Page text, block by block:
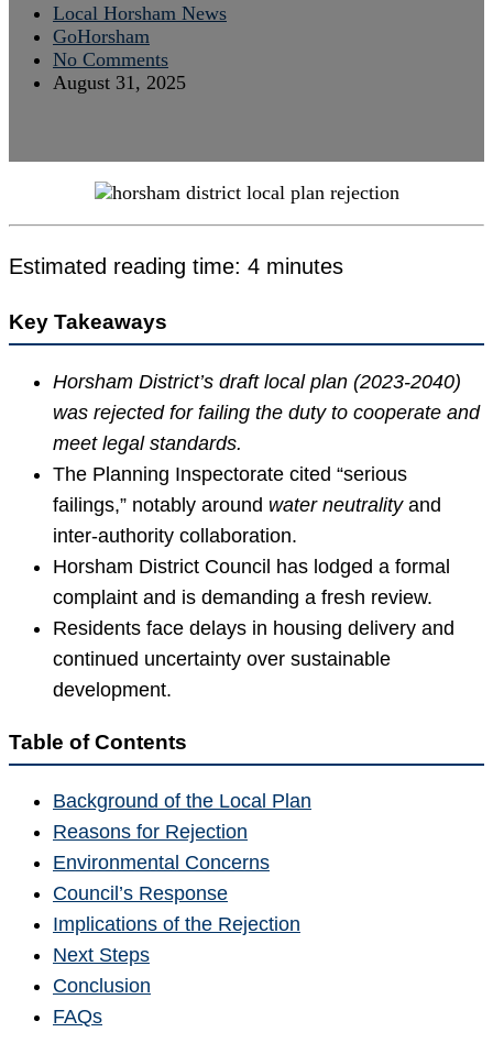
Local Horsham News
GoHorsham
No Comments
August 31, 2025
Estimated reading time: 4 minutes
Key Takeaways
Horsham District’s draft local plan (2023-2040)
was rejected for failing the duty to cooperate and
meet legal standards.
The Planning Inspectorate cited “serious
failings,” notably around water neutralityand
inter-authority collaboration.
Horsham District Council has lodged a formal
complaint and is demanding a fresh review.
Residents face delays in housing delivery and
continued uncertainty over sustainable
development.
Table of Contents
Background of the Local Plan
Reasons for Rejection
Environmental Concerns
Council’s Response
Implications of the Rejection
Next Steps
Conclusion
FAQs